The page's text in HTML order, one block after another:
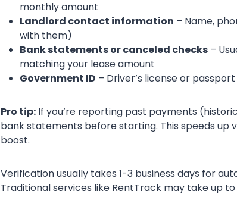
monthly amount
Landlord contact information – Name,
with them)
Bank statements or canceled checks –
matching your lease amount
Government ID – Driver’s license or
Pro tip: If you’re reporting past payments
bank statements before starting. This speeds up
boost.
Verification usually takes 1-3 business days for
Traditional services like RentTrack may take up